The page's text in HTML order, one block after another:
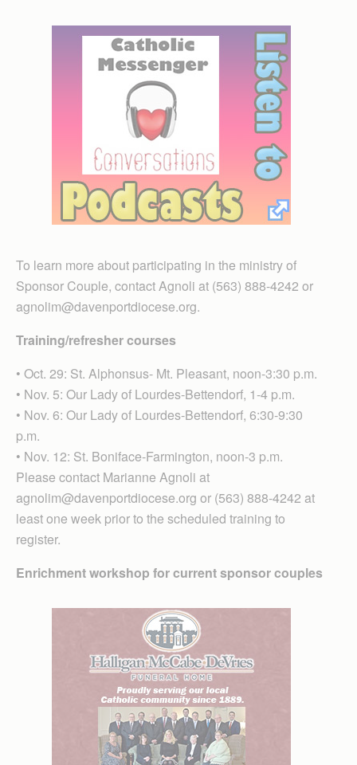
To learn more about participating in the ministry of
Sponsor Couple, contact Agnoli at (563) 888-4242 or
agnolim@davenportdiocese.org.
Training/refresher courses
• Oct. 29: St. Alphonsus- Mt. Pleasant, noon-3:30 p.m.
• Nov. 5: Our Lady of Lourdes-Bettendorf, 1-4 p.m.
• Nov. 6: Our Lady of Lourdes-Bettendorf, 6:30-9:30
p.m.
• Nov. 12: St. Boniface-Farmington, noon-3 p.m.
Please contact Marianne Agnoli at
agnolim@davenportdiocese.org or (563) 888-4242 at
least one week prior to the scheduled training to
register.
Enrichment workshop for current sponsor couples